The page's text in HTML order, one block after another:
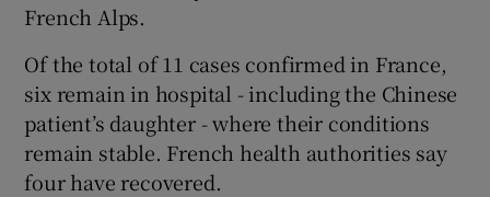
French Alps.
Of the total of 11 cases confirmed in France,
six remain in hospital - including the Chinese
patient’s daughter - where their conditions
remain stable. French health authorities say
four have recovered.